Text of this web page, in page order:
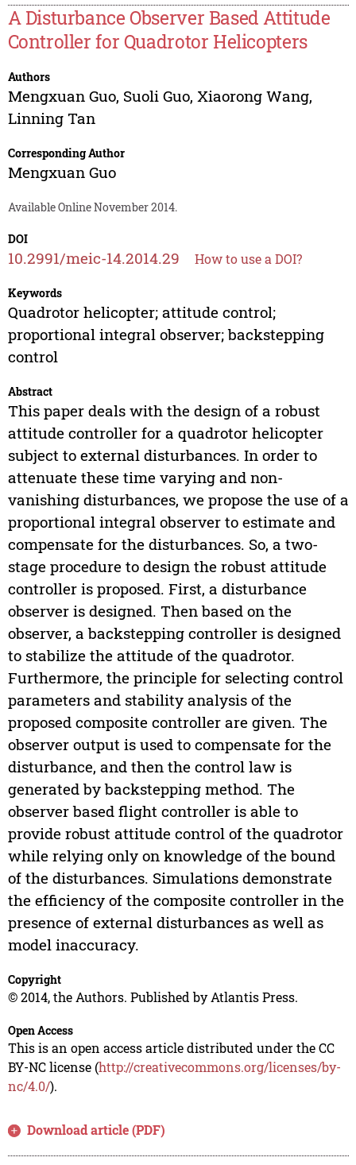
A Disturbance Observer Based Attitude
Controller for Quadrotor Helicopters
Authors
Mengxuan Guo, Suoli Guo, Xiaorong Wang,
Linning Tan
Corresponding Author
Mengxuan Guo
Available Online November 2014.
DOI
10.2991/meic-14.2014.29 How to use a DOI?
Keywords
Quadrotor helicopter; attitude control;
proportional integral observer; backstepping
control
Abstract
This paper deals with the design of a robust
attitude controller for a quadrotor helicopter
subject to external disturbances. In order to
attenuate these time varying and non-
vanishing disturbances, we propose the use of a
proportional integral observer to estimate and
compensate for the disturbances. So, a two-
stage procedure to design the robust attitude
controller is proposed. First, a disturbance
observer is designed. Then based on the
observer, a backstepping controller is designed
to stabilize the attitude of the quadrotor.
Furthermore, the principle for selecting control
parameters and stability analysis of the
proposed composite controller are given. The
observer output is used to compensate for the
disturbance, and then the control law is
generated by backstepping method. The
observer based flight controller is able to
provide robust attitude control of the quadrotor
while relying only on knowledge of the bound
of the disturbances. Simulations demonstrate
the efficiency of the composite controller in the
presence of external disturbances as well as
model inaccuracy.
Copyright
© 2014, the Authors. Published by Atlantis Press.
Open Access
This is an open access article distributed under the CC
BY-NC license (http://creativecommons.org/licenses/by-
nc/4.0/).
Download article (PDF)